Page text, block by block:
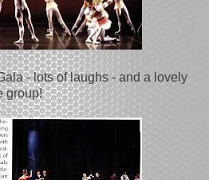
- lots of laughs - and a lovely
group!